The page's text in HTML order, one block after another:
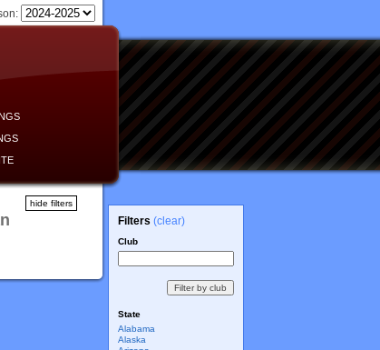
hide filters
Filters (clear)
Club
State
Alabama
Alaska